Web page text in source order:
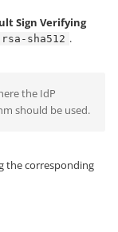
Sign Verifying
rsa-sha512 .
the IdP
should be used.
the corresponding